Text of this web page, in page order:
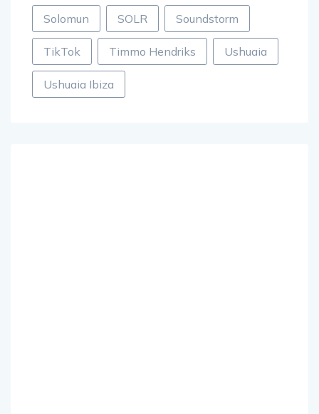
Solomun SOLR Soundstorm
TikTok Timmo Hendriks Ushuaia
Ushuaia Ibiza